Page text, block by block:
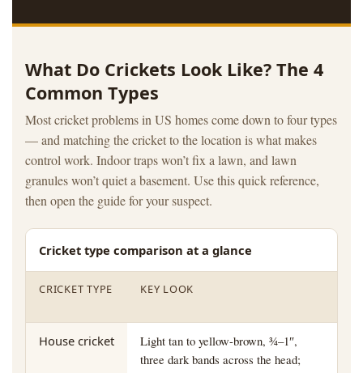
What Do Crickets Look Like? The 4
Common Types
Most cricket problems in US homes come down to four types
— and matching the cricket to the location is what makes
control work. Indoor traps won’t fix a lawn, and lawn
granules won’t quiet a basement. Use this quick reference,
then open the guide for your suspect.
Cricket type comparison at a glance
CRICKET TYPE KEY LOOK
House cricket
Light tan to yellow-brown, ¾–1″,
three dark bands across the head;